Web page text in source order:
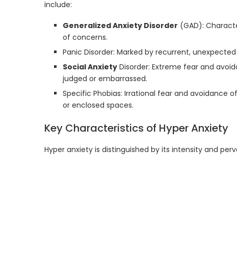
include:
Generalized Anxiety Disorder (GAD):
of concerns.
Panic Disorder: Marked by recurrent, unexpected
Social Anxiety Disorder: Extreme fear and
judged or embarrassed.
Specific Phobias: Irrational fear and avoidance
or enclosed spaces.
Key Characteristics of Hyper Anxiety
Hyper anxiety is distinguished by its intensity and